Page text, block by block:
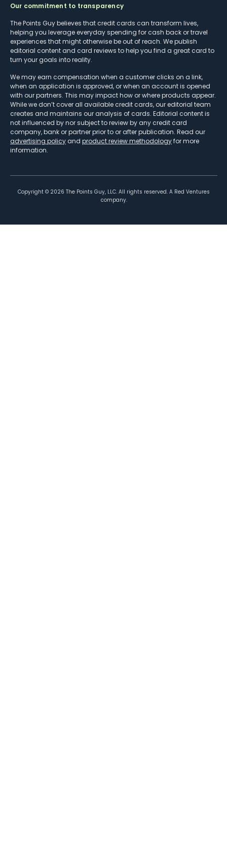
Our commitment to transparency
The Points Guy believes that credit cards can transform lives,
helping you leverage everyday spending for cash back or travel
experiences that might otherwise be out of reach. We publish
editorial content and card reviews to help you find a great card to
turn your goals into reality.
We may earn compensation when a customer clicks on a link,
when an application is approved, or when an account is opened
with our partners. This may impact how or where products appear.
While we don’t cover all available credit cards, our editorial team
creates and maintains our analysis of cards. Editorial content is
not influenced by nor subject to review by any credit card
company, bank or partner prior to or after publication. Read our
advertising policy and product review methodologyfor more
information.
Copyright © 2026 The Points Guy, LLC. All rights reserved. A Red Ventures
company.